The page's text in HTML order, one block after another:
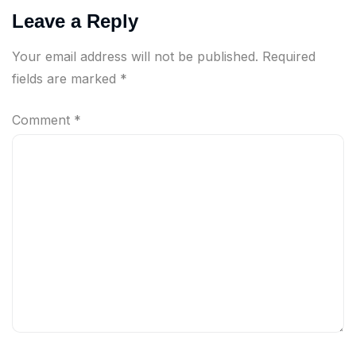
Leave a Reply
Your email address will not be published. Required
fields are marked *
Comment *